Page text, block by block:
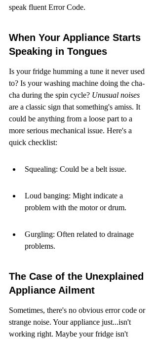
speak fluent Error Code.
When Your Appliance Starts
Speaking in Tongues
Is your fridge humming a tune it never used
to? Is your washing machine doing the cha-
cha during the spin cycle? Unusual noises
are a classic sign that something's amiss. It
could be anything from a loose part to a
more serious mechanical issue. Here's a
quick checklist:
Squealing: Could be a belt issue.
Loud banging: Might indicate a
problem with the motor or drum.
Gurgling: Often related to drainage
problems.
The Case of the Unexplained
Appliance Ailment
Sometimes, there's no obvious error code or
strange noise. Your appliance just...isn't
working right. Maybe your fridge isn't